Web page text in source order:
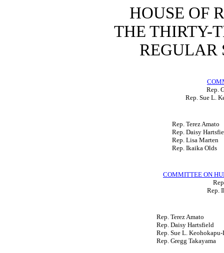
HOUSE OF
THE THIRTY-
REGULAR
Rep.
Rep. Sue L.
Rep. Terez Amato
Rep. Daisy
Rep. Lisa Marten
Rep. Ikaika Olds
COMMITTEE ON
Rep.
Rep. Terez Amato
Rep. Daisy Hartsfield
Rep. Sue L.
Rep. Gregg Takayama